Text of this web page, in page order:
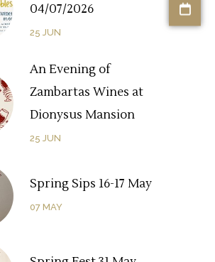
04/07/2026
25 JUN
An Evening of
Zambartas Wines at
Dionysus Mansion
25 JUN
Spring Sips 16-17 May
07 MAY